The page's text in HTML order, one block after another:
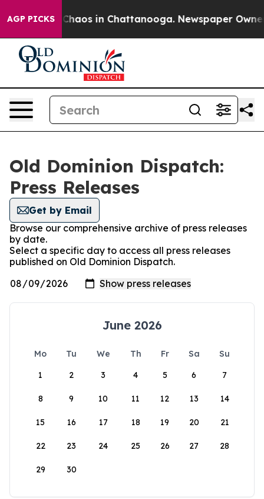
AGP PICKS
Collapse Chaos in Chattanooga. Newspaper Owner
Old Dominion Dispatch:
Press Releases
Get by Email
Browse our comprehensive archive of press releases
by date.
Select a specific day to access all press releases
published on Old Dominion Dispatch.
June 2026
Mo Tu We Th Fr Sa
Su
1
2 3 4 5 6 7
8 9 10 11 12 13 14
15 16 17 18 19 20 21
22 23 24 25 26 27 28
29 30